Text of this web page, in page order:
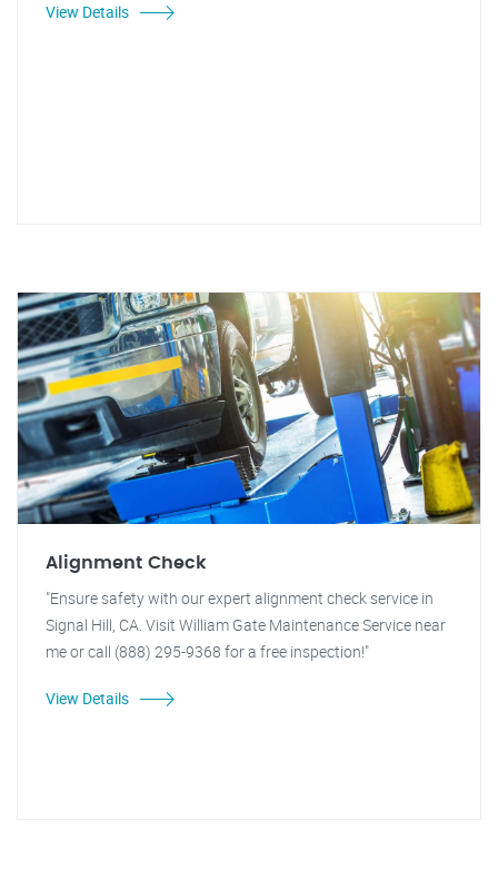
View Details
Alignment Check
"Ensure safety with our expert alignment check service in
Signal Hill, CA. Visit William Gate Maintenance Service near
me or call (888) 295-9368 for a free inspection!"
View Details